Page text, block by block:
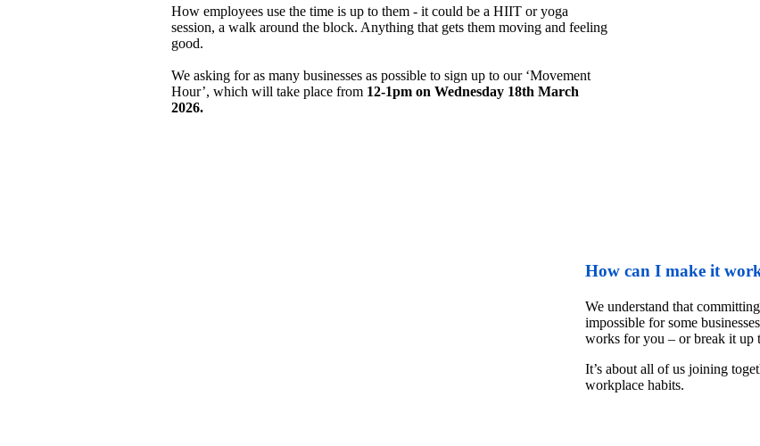
How employees use the time is up to them - it could be a HIIT or yoga
session, a walk around the block. Anything that gets them moving and feeling
good.
We asking for as many businesses as possible to sign up to our ‘Movement
Hour’, which will take place from 12-1pm on Wednesday 18th March
2026.
How can I make it
We understand that
impossible for some
works for you – or break it up
It’s about all of us joining
workplace habits.